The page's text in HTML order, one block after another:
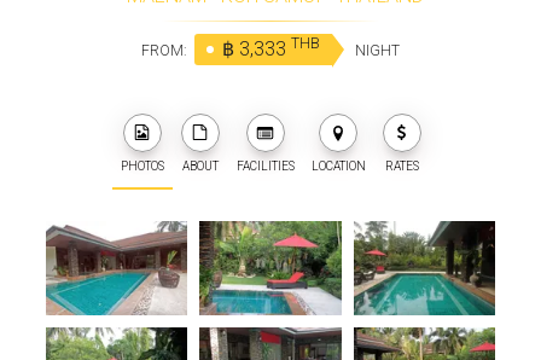
FROM: ฿ 3,333 THB NIGHT
PHOTOS ABOUT FACILITIES LOCATION RATES